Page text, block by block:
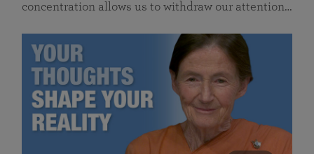
concentration allows us to withdraw our attention…